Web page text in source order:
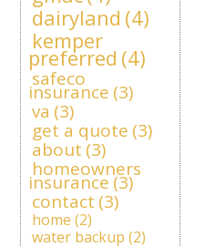
dairyland (4)
kemper
preferred (4)
safeco
insurance (3)
va (3)
get a quote (3)
about (3)
homeowners
insurance(3)
contact (3)
home (2)
water backup (2)